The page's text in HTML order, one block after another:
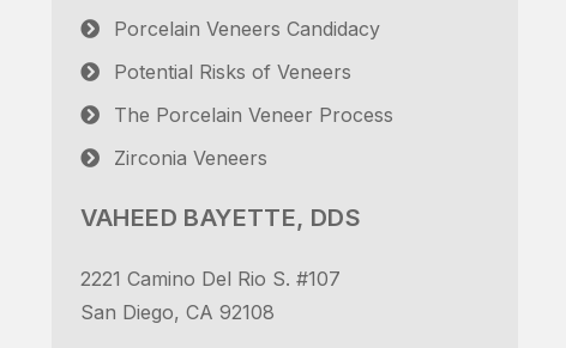
Porcelain Veneers Candidacy
Potential Risks of Veneers
The Porcelain Veneer Process
Zirconia Veneers
VAHEED BAYETTE, DDS
2221 Camino Del Rio S. #107
San Diego, CA 92108